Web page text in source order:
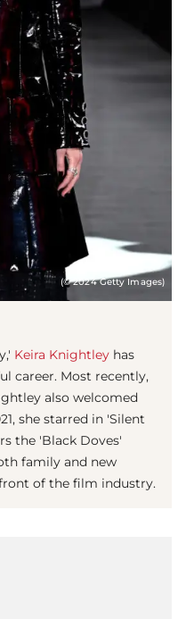
(© 2024 Getty Images)
Keira Knightley has
career. Most recently,
also welcomed
she starred in 'Silent
the 'Black Doves'
family and new
of the film industry.